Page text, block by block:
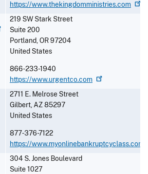
https://www.thekingdomministries.com
219 SW Stark Street
Suite 200
Portland,OR97204
United States
866-233-1940
https://www.urgentco.com
2711 E. Melrose Street
Gilbert,AZ85297
United States
877-376-7122
https://www.myonlinebankruptcyclass.com
304 S. Jones Boulevard
Suite 1027